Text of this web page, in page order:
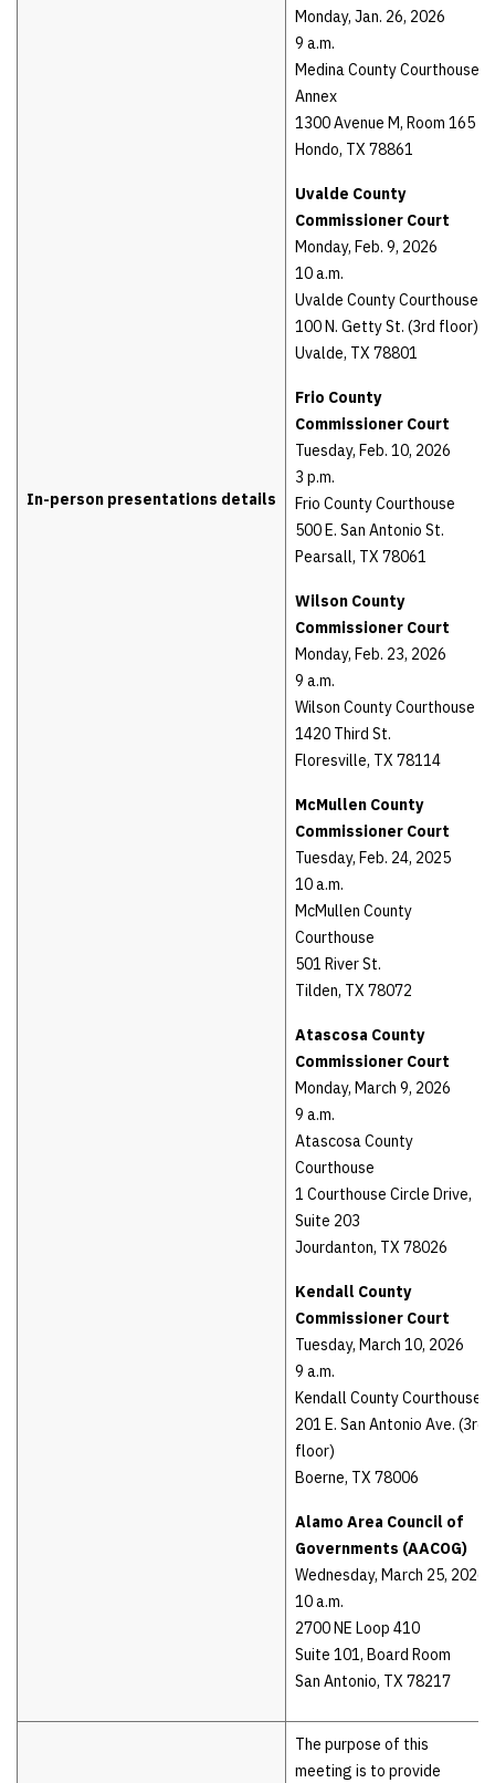
In-person presentations details
Monday, Jan. 26, 2026
9 a.m.
Medina County Courthouse
Annex
1300 Avenue M, Room 165
Hondo, TX 78861
Uvalde County
Commissioner Court
Monday, Feb. 9, 2026
10 a.m.
Uvalde County Courthouse
100 N. Getty St. (3rd floor)
Uvalde, TX 78801
Frio County
Commissioner Court
Tuesday, Feb. 10, 2026
3 p.m.
Frio County Courthouse
500 E. San Antonio St.
Pearsall, TX 78061
Wilson County
Commissioner Court
Monday, Feb. 23, 2026
9 a.m.
Wilson County Courthouse
1420 Third St.
Floresville, TX 78114
McMullen County
Commissioner Court
Tuesday, Feb. 24, 2025
10 a.m.
McMullen County
Courthouse
501 River St.
Tilden, TX 78072
Atascosa County
Commissioner Court
Monday, March 9, 2026
9 a.m.
Atascosa County
Courthouse
1 Courthouse Circle Drive,
Suite 203
Jourdanton, TX 78026
Kendall County
Commissioner Court
Tuesday, March 10, 2026
9 a.m.
Kendall County Courthouse
201 E. San Antonio Ave. (3rd
floor)
Boerne, TX 78006
Alamo Area Council of
Governments (AACOG)
Wednesday, March 25, 2026
10 a.m.
2700 NE Loop 410
Suite 101, Board Room
San Antonio, TX 78217
The purpose of this
meeting is to provide